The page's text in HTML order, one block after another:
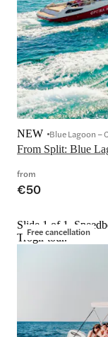
From Split: Blue
NEW Blue Lagoon –
from
€50
Free cancellation
Slide 1 of 1,
Trogir tour.